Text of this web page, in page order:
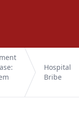
Hospital
Bribe